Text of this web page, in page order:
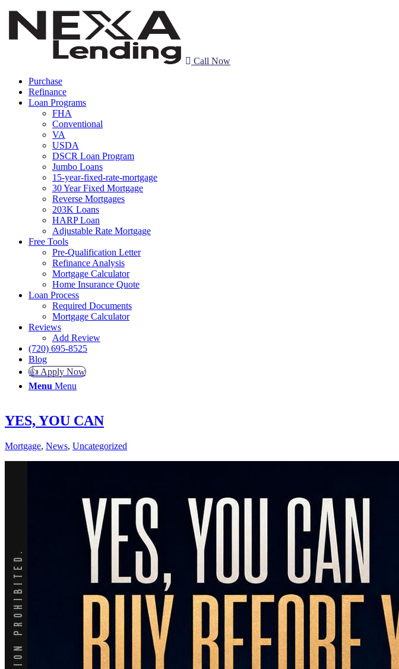
Call Now
Purchase
Refinance
Loan Programs
FHA
Conventional
VA
USDA
DSCR Loan Program
Jumbo Loans
15-year-fixed-rate-mortgage
30 Year Fixed Mortgage
Reverse Mortgages
203K Loans
HARP Loan
Adjustable Rate Mortgage
Free Tools
Pre-Qualification Letter
Refinance Analysis
Mortgage Calculator
Home Insurance Quote
Loan Process
Required Documents
Mortgage Calculator
Reviews
Add Review
(720) 695-8525
Blog
👍 Apply Now
Menu Menu
YES, YOU CAN
Mortgage, News, Uncategorized